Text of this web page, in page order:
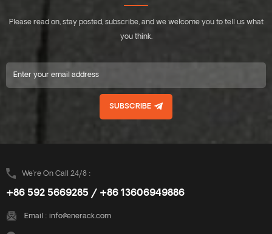
Please read on, stay posted, subscribe, and we welcome you to tell us what
you think.
SUBSCRIBE
We’re On Call 24/8 :
+86 592 5669285 / +86 13606949886
Email : info@enerack.com